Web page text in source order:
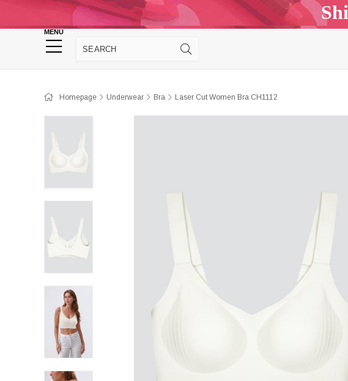
MENU
Homepage Panties Crop Top & Bralette
Homepage Underwear Bra Laser Cut Women Bra CH1112